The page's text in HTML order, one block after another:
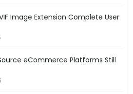
Image Extension Complete User
eCommerce Platforms Still